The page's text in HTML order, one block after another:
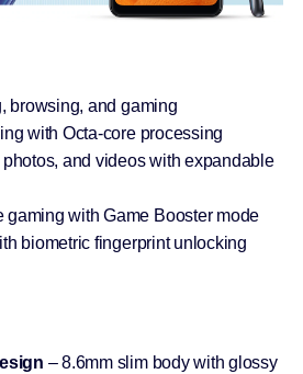
browsing, and gaming
with Octa-core processing
and videos with expandable
gaming with Game Booster mode
biometric fingerprint unlocking
– 8.6mm slim body with glossy